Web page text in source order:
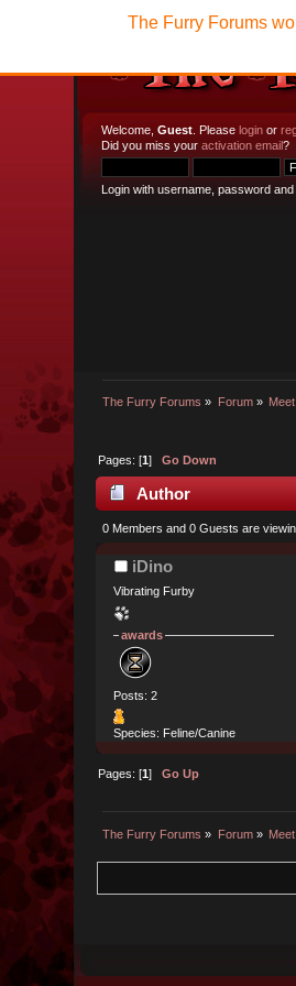
Welcome,Guest . Pleaselogin or
Did you miss youractivation email?
Login with username, password
The Furry Forums » Forum»
The Furry Forums
Pages: [1]Go Down
Author
0 Members and 0 Guests are
iDino
Vibrating Furby
awards
Posts: 2
Species: Feline/Canine
Pages: [1]Go Up
The Furry Forums » Forum»